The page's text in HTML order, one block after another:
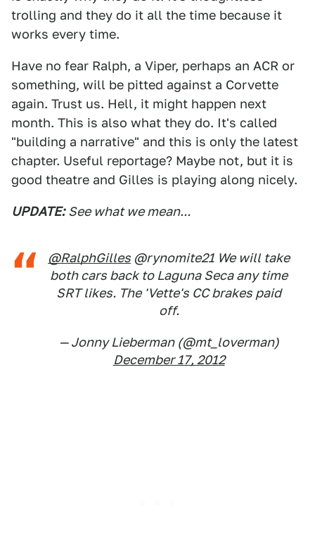
trolling and they do it all the time because it
works every time.
Have no fear Ralph, a Viper, perhaps an ACR or
something, will be pitted against a Corvette
again. Trust us. Hell, it might happen next
month. This is also what they do. It's called
"building a narrative" and this is only the latest
chapter. Useful reportage? Maybe not, but it is
good theatre and Gilles is playing along nicely.
UPDATE: See what we mean...
@RalphGilles @rynomite21 We will take
both cars back to Laguna Seca any time
SRT likes. The 'Vette's CC brakes paid
off.
— Jonny Lieberman (@mt_loverman)
December 17, 2012